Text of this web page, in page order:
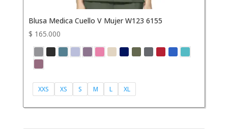
Blusa Medica Cuello V Mujer W123 6155
$ 165.000
XXS XS S M L XL